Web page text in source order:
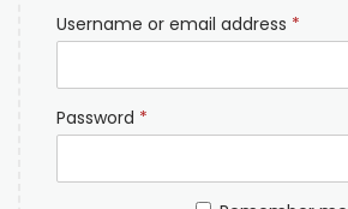
Username or email address *
Password *